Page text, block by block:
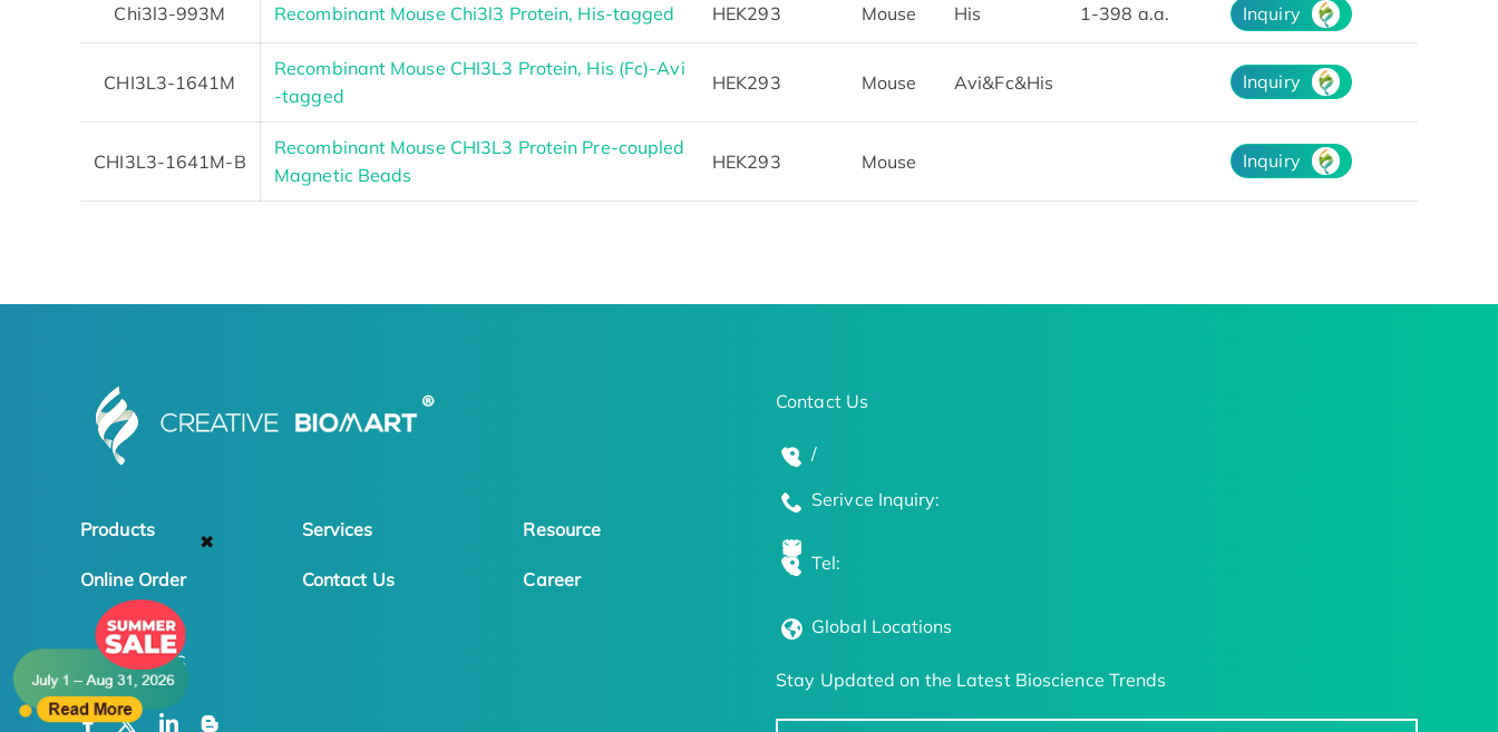
✖
Chi3l3-993M Recombinant Mouse Chi3l3 Protein, His-tagged HEK293 Mouse His 1-398 a.a. Inquiry
CHI3L3-1641M
Recombinant Mouse CHI3L3 Protein, His (Fc)-Avi
-tagged
HEK293 Mouse Avi&Fc&His Inquiry
CHI3L3-1641M-B
Recombinant Mouse CHI3L3 Protein Pre-coupled
Magnetic Beads
HEK293 Mouse Inquiry
Products Services Resource
Online Order Contact Us Career
FOLLOW US
Contact Us
/
Serivce Inquiry:
Tel:
Global Locations
Stay Updated on the Latest Bioscience Trends